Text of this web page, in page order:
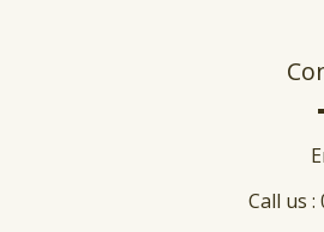
Call us :